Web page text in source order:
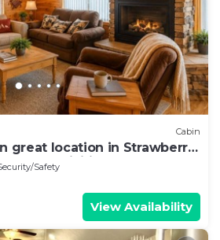
Cabin
great location in Strawberry
for activities
Safety
View Availability